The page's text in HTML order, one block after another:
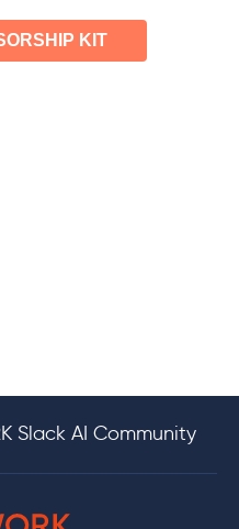
KIT
Slack AI Community